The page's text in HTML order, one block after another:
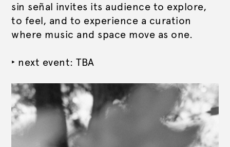
sin señal invites its audience to explore,
to feel, and to experience a curation
where music and space move as one.
‣ next event: TBA